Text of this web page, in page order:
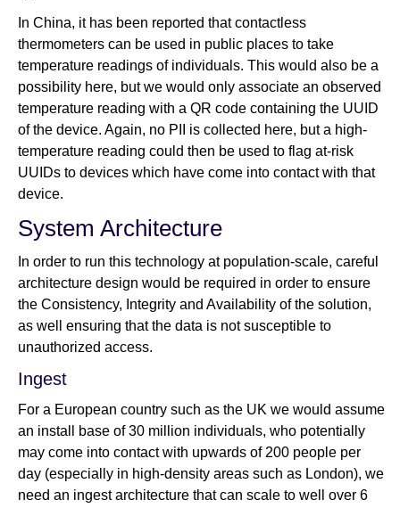
In China, it has been reported that contactless
thermometers can be used in public places to take
temperature readings of individuals. This would also be a
possibility here, but we would only associate an observed
temperature reading with a QR code containing the UUID
of the device. Again, no PII is collected here, but a high-
temperature reading could then be used to flag at-risk
UUIDs to devices which have come into contact with that
device.
System Architecture
In order to run this technology at population-scale, careful
architecture design would be required in order to ensure
the Consistency, Integrity and Availability of the solution,
as well ensuring that the data is not susceptible to
unauthorized access.
Ingest
For a European country such as the UK we would assume
an install base of 30 million individuals, who potentially
may come into contact with upwards of 200 people per
day (especially in high-density areas such as London), we
need an ingest architecture that can scale to well over 6